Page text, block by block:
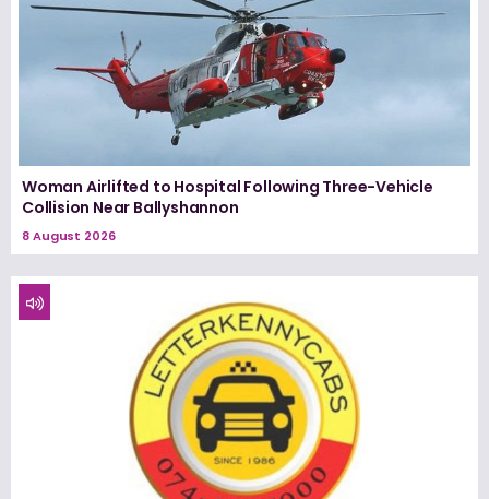
Woman Airlifted to Hospital Following Three-Vehicle
Collision Near Ballyshannon
8 August 2026